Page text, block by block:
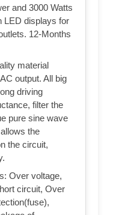
and 3000 Watts
LED displays for
12-Months
material
output. All big
driving
filter the
pure sine wave
the
the circuit,
Over voltage,
circuit, Over